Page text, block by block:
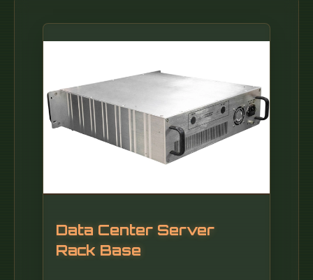
Data Center Server
Rack Base